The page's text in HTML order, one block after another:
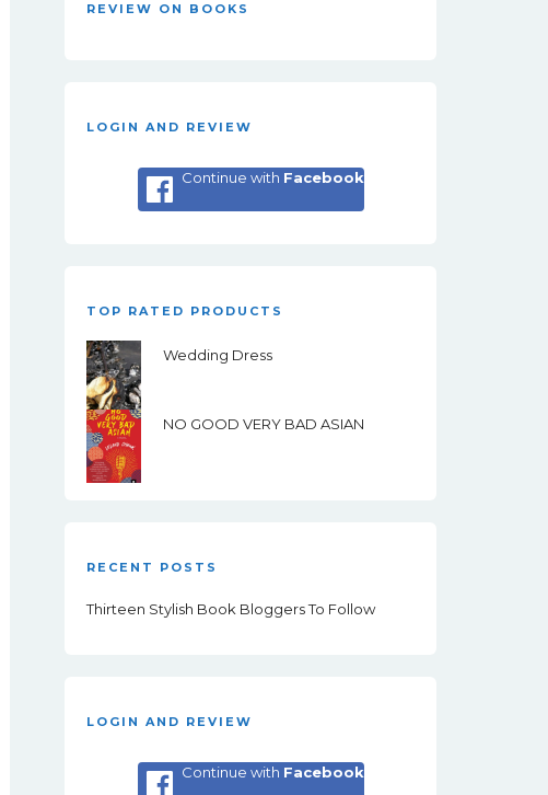
REVIEW ON BOOKS
LOGIN AND REVIEW
Continue with Facebook
TOP RATED PRODUCTS
Wedding Dress
NO GOOD VERY BAD ASIAN
RECENT POSTS
Thirteen Stylish Book Bloggers To Follow
LOGIN AND REVIEW
Continue with Facebook